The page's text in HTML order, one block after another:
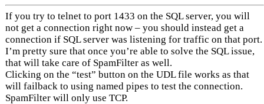
If you try to telnet to port 1433 on the SQL server, you will
not get a connection right now – you should instead get a
connection if SQL server was listening for traffic on that port.
I’m pretty sure that once you’re able to solve the SQL issue,
that will take care of SpamFilter as well.
Clicking on the “test” button on the UDL file works as that
will failback to using named pipes to test the connection.
SpamFilter will only use TCP.